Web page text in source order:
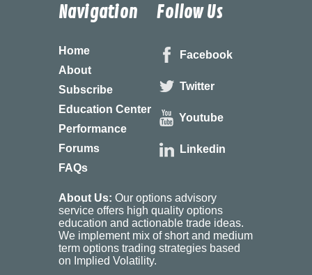
Navigation
Home
About
Subscribe
Education Center
Performance
Forums
FAQs
Follow Us
Facebook
Twitter
Youtube
Linkedin
About Us: Our options advisory
service offers high quality options
education and actionable trade ideas.
We implement mix of short and medium
term options trading strategies based
on Implied Volatility.